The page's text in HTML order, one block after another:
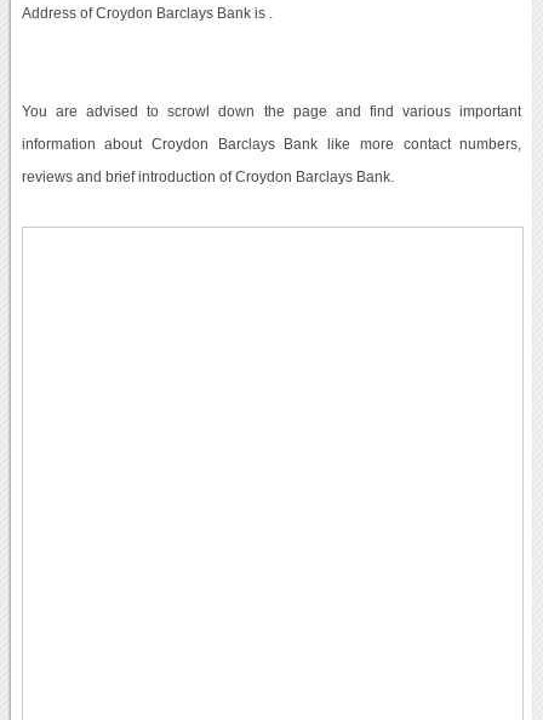
Address of Croydon Barclays Bank is .
You are advised to scrowl down the page and find various important
information about Croydon Barclays Bank like more contact numbers,
reviews and brief introduction of Croydon Barclays Bank.